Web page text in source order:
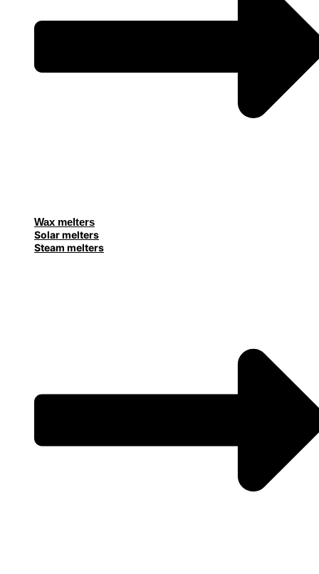
Wax melters
Solar melters
Steam melters